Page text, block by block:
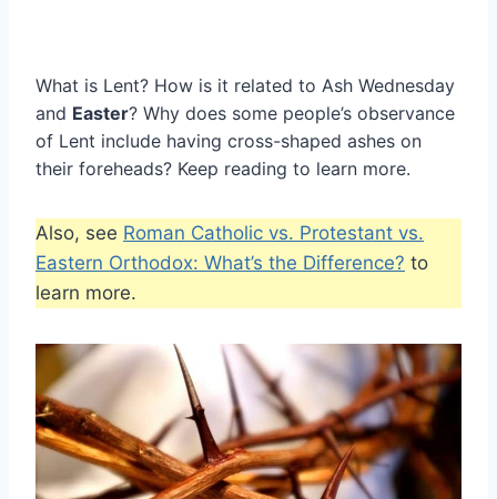
What is Lent? How is it related to Ash Wednesday
and Easter? Why does some people’s observance
of Lent include having cross-shaped ashes on
their foreheads? Keep reading to learn more.
Also, see Roman Catholic vs. Protestant vs.
Eastern Orthodox: What’s the Difference? to
learn more.